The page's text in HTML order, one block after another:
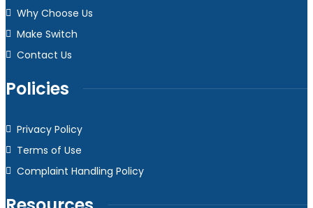
Why Choose Us
Make Switch
Contact Us
Policies
Privacy Policy
Terms of Use
Complaint Handling Policy